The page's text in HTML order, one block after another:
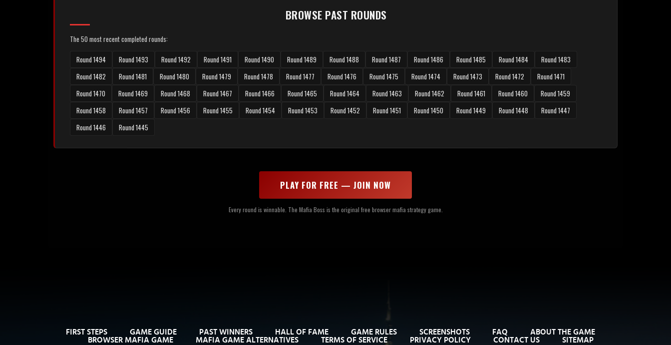
BROWSE PAST ROUNDS
The 50 most recent completed rounds:
Round 1494 Round 1493 Round 1492 Round 1491 Round 1490 Round 1489 Round 1488 Round 1487 Round 1486 Round 1485 Round 1484
Round 1483
Round 1482
Round 1481 Round 1480 Round 1479 Round 1478 Round 1477 Round 1476 Round 1475 Round 1474 Round 1473 Round 1472
Round 1471
Round 1470
Round 1469 Round 1468 Round 1467 Round 1466 Round 1465 Round 1464 Round 1463 Round 1462 Round 1461 Round 1460
Round 1459
Round 1458
Round 1457 Round 1456 Round 1455 Round 1454 Round 1453 Round 1452 Round 1451 Round 1450 Round 1449 Round 1448
Round 1447
Round 1446
Round 1445
PLAY FOR FREE — JOIN NOW
Every round is winnable. The Mafia Boss is the original free browser mafia strategy game.
FIRST STEPS GAME GUIDE PAST WINNERS HALL OF FAME GAME RULES SCREENSHOTS FAQ
ABOUT THE GAME
BROWSER MAFIA GAME
MAFIA GAME ALTERNATIVES TERMS OF SERVICE PRIVACY POLICY CONTACT US SITEMAP